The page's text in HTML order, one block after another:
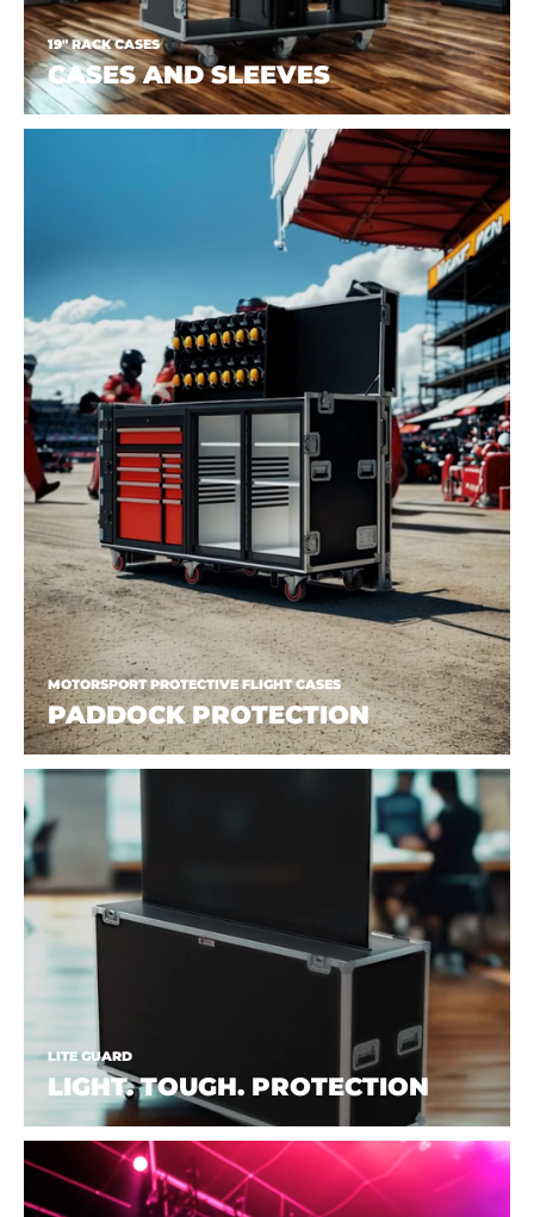
19" RACK CASES
CASES AND SLEEVES
MOTORSPORT PROTECTIVE FLIGHT CASES
PADDOCK PROTECTION
LITE GUARD
LIGHT. TOUGH. PROTECTION